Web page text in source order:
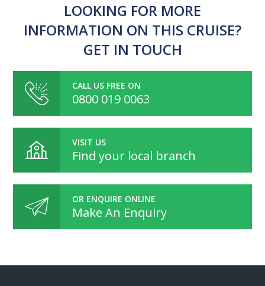
LOOKING FOR MORE
INFORMATION ON THIS CRUISE?
GET IN TOUCH
CALL US FREE ON
0800 019 0063
VISIT US
Find your local branch
OR ENQUIRE ONLINE
Make An Enquiry